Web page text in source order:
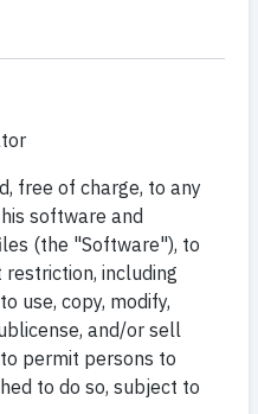
free of charge, to any
software and
(the "Software"), to
including
use, copy, modify,
and/or sell
permit persons to
to do so, subject to